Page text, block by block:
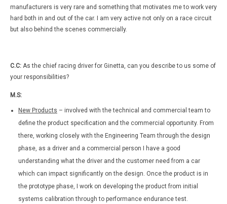
manufacturers is very rare and something that motivates me to work very
hard both in and out of the car. I am very active not only on a race circuit
but also behind the scenes commercially.
C.C: As the chief racing driver for Ginetta, can you describe to us some of
your responsibilities?
M.S:
New Products – involved with the technical and commercial team to
define the product specification and the commercial opportunity. From
there, working closely with the Engineering Team through the design
phase, as a driver and a commercial person I have a good
understanding what the driver and the customer need from a car
which can impact significantly on the design. Once the product is in
the prototype phase, I work on developing the product from initial
systems calibration through to performance endurance test.